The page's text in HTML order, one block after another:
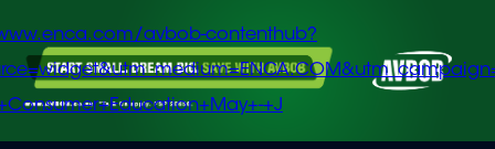
avbob-contenthub?
+J